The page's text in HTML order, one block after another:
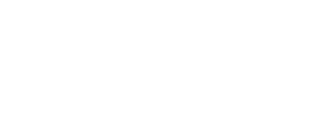
IN UKRAINE
in a constant crisis, which reshaped the country, the
transforming it into a different land.